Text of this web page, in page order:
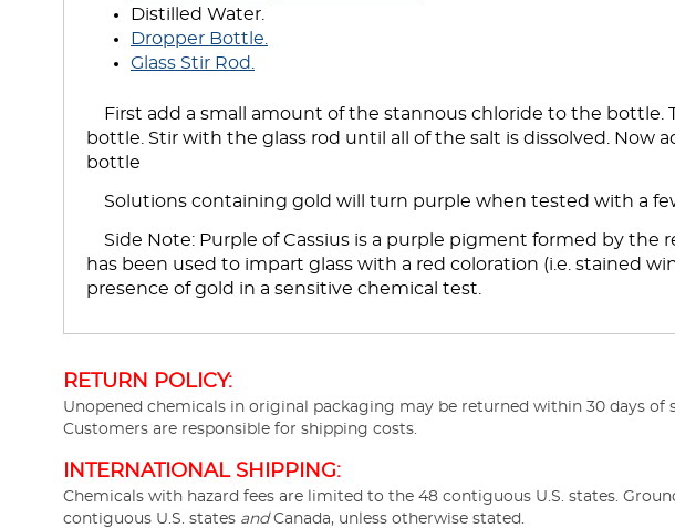
Distilled Water.
Dropper Bottle.
Glass Stir Rod.
First add a small amount of the stannous chloride to the bottle.
bottle. Stir with the glass rod until all of the salt is dissolved. Now
bottle
Solutions containing gold will turn purple when tested with a
Side Note: Purple of Cassius is a purple pigment formed by the
has been used to impart glass with a red coloration (i.e. stained
presence of gold in a sensitive chemical test.
RETURN POLICY:
Unopened chemicals in original packaging may be returned within 30 days of
Customers are responsible for shipping costs.
INTERNATIONAL SHIPPING:
Chemicals with hazard fees are limited to the 48 contiguous U.S. states.
contiguous U.S. states andCanada, unless otherwise stated.